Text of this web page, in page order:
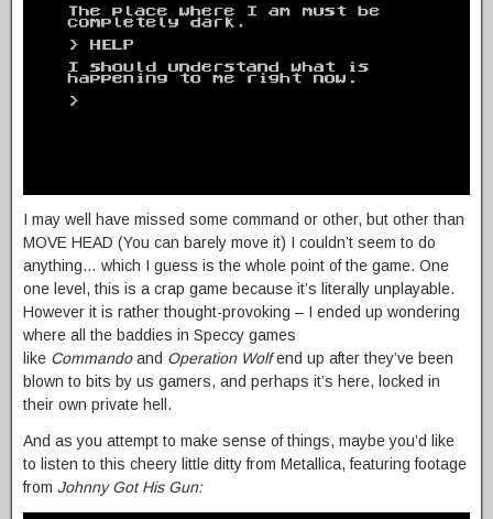
I may well have missed some command or other, but other than
MOVE HEAD (You can barely move it) I couldn’t seem to do
anything… which I guess is the whole point of the game. One
one level, this is a crap game because it’s literally unplayable.
However it is rather thought-provoking – I ended up wondering
where all the baddies in Speccy games
like Commandoand Operation Wolfend up after they’ve been
blown to bits by us gamers, and perhaps it’s here, locked in
their own private hell.
And as you attempt to make sense of things, maybe you’d like
to listen to this cheery little ditty from Metallica, featuring footage
from Johnny Got His Gun: